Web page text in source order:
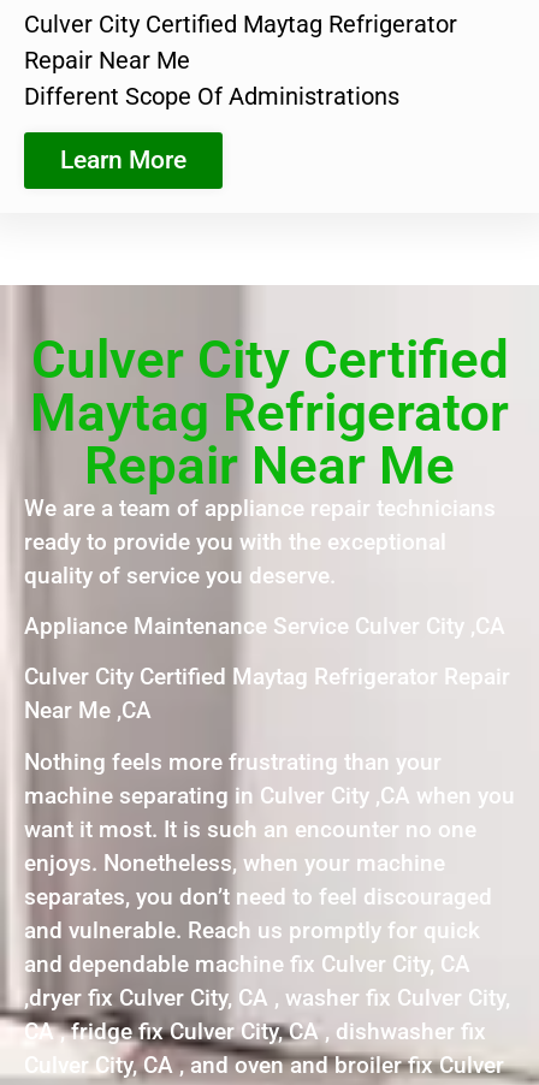
Culver City Certified Maytag Refrigerator
Repair Near Me
Different Scope Of Administrations
Learn More
Culver City Certified
Maytag Refrigerator
Repair Near Me
We are a team of appliance repair technicians
ready to provide you with the exceptional
quality of service you deserve.
Appliance Maintenance Service Culver City ,CA
Culver City Certified Maytag Refrigerator Repair
Near Me ,CA
Nothing feels more frustrating than your
machine separating in Culver City ,CA when you
want it most. It is such an encounter no one
enjoys. Nonetheless, when your machine
separates, you don’t need to feel discouraged
and vulnerable. Reach us promptly for quick
and dependable machine fix Culver City, CA
,dryer fix Culver City, CA , washer fix Culver City,
CA , fridge fix Culver City, CA , dishwasher fix
Culver City, CA , and oven and broiler fix Culver